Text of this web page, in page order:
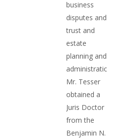
business
disputes and
trust and
estate
planning and
administration.
Mr. Tesser
obtained a
Juris Doctor
from the
Benjamin N.